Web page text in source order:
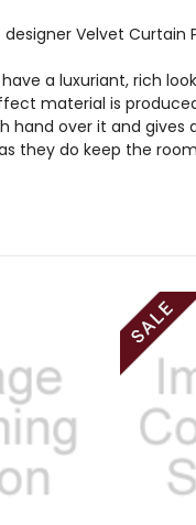
Velvet Curtain
a luxuriant, rich
material is
hand over it and
they do keep the